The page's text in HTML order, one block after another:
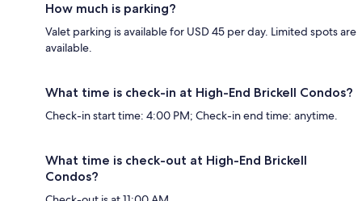
How much is parking?
Valet parking is available for USD 45 per day. Limited spots are
available.
What time is check-in at High-End Brickell Condos?
Check-in start time: 4:00 PM; Check-in end time: anytime.
What time is check-out at High-End Brickell
Condos?